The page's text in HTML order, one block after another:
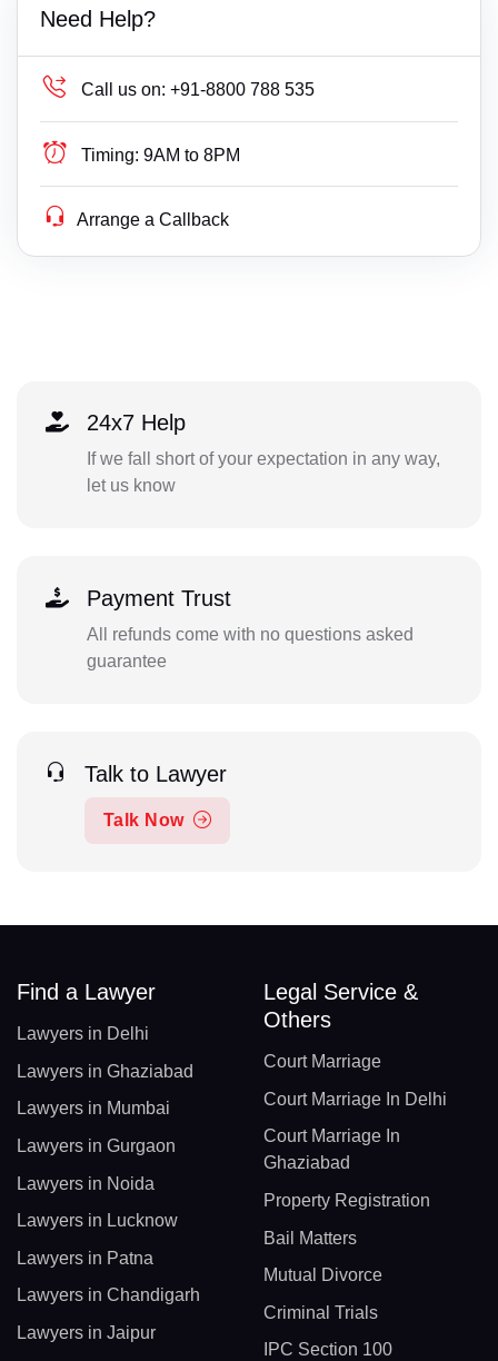
Need Help?
Call us on: +91-8800 788 535
Timing: 9AM to 8PM
Arrange a Callback
24x7 Help
If we fall short of your expectation in any way,
let us know
Payment Trust
All refunds come with no questions asked
guarantee
Talk to Lawyer
Talk Now
Find a Lawyer
Lawyers in Delhi
Lawyers in Ghaziabad
Lawyers in Mumbai
Lawyers in Gurgaon
Lawyers in Noida
Lawyers in Lucknow
Lawyers in Patna
Lawyers in Chandigarh
Lawyers in Jaipur
Legal Service &
Others
Court Marriage
Court Marriage In Delhi
Court Marriage In
Ghaziabad
Property Registration
Bail Matters
Mutual Divorce
Criminal Trials
IPC Section 100